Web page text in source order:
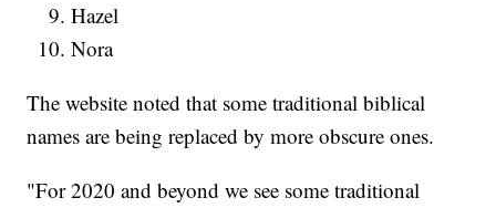
Hazel
Nora
The website noted that some traditional biblical
names are being replaced by more obscure ones.
"For 2020 and beyond we see some traditional